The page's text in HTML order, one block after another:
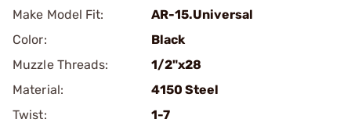
Make Model Fit:
AR-15.Universal
Color:
Black
Muzzle Threads:
1/2"x28
Material:
4150 Steel
Twist:
1-7